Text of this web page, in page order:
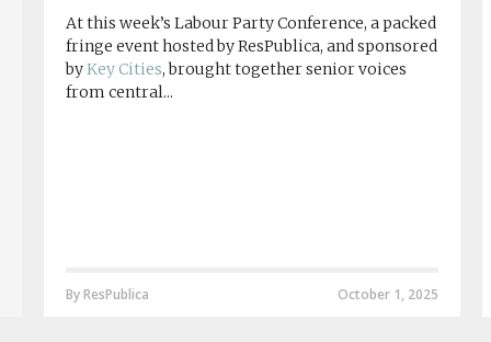
At this week’s Labour Party Conference, a packed
fringe event hosted by ResPublica, and sponsored
byKey Cities, brought together senior voices
from central...
October 1, 2025
By ResPublica